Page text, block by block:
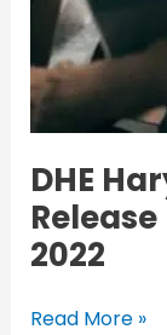
DHE
2022
Read More »